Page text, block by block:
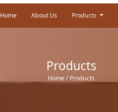
Home About Us Products
Products
Home/ Products